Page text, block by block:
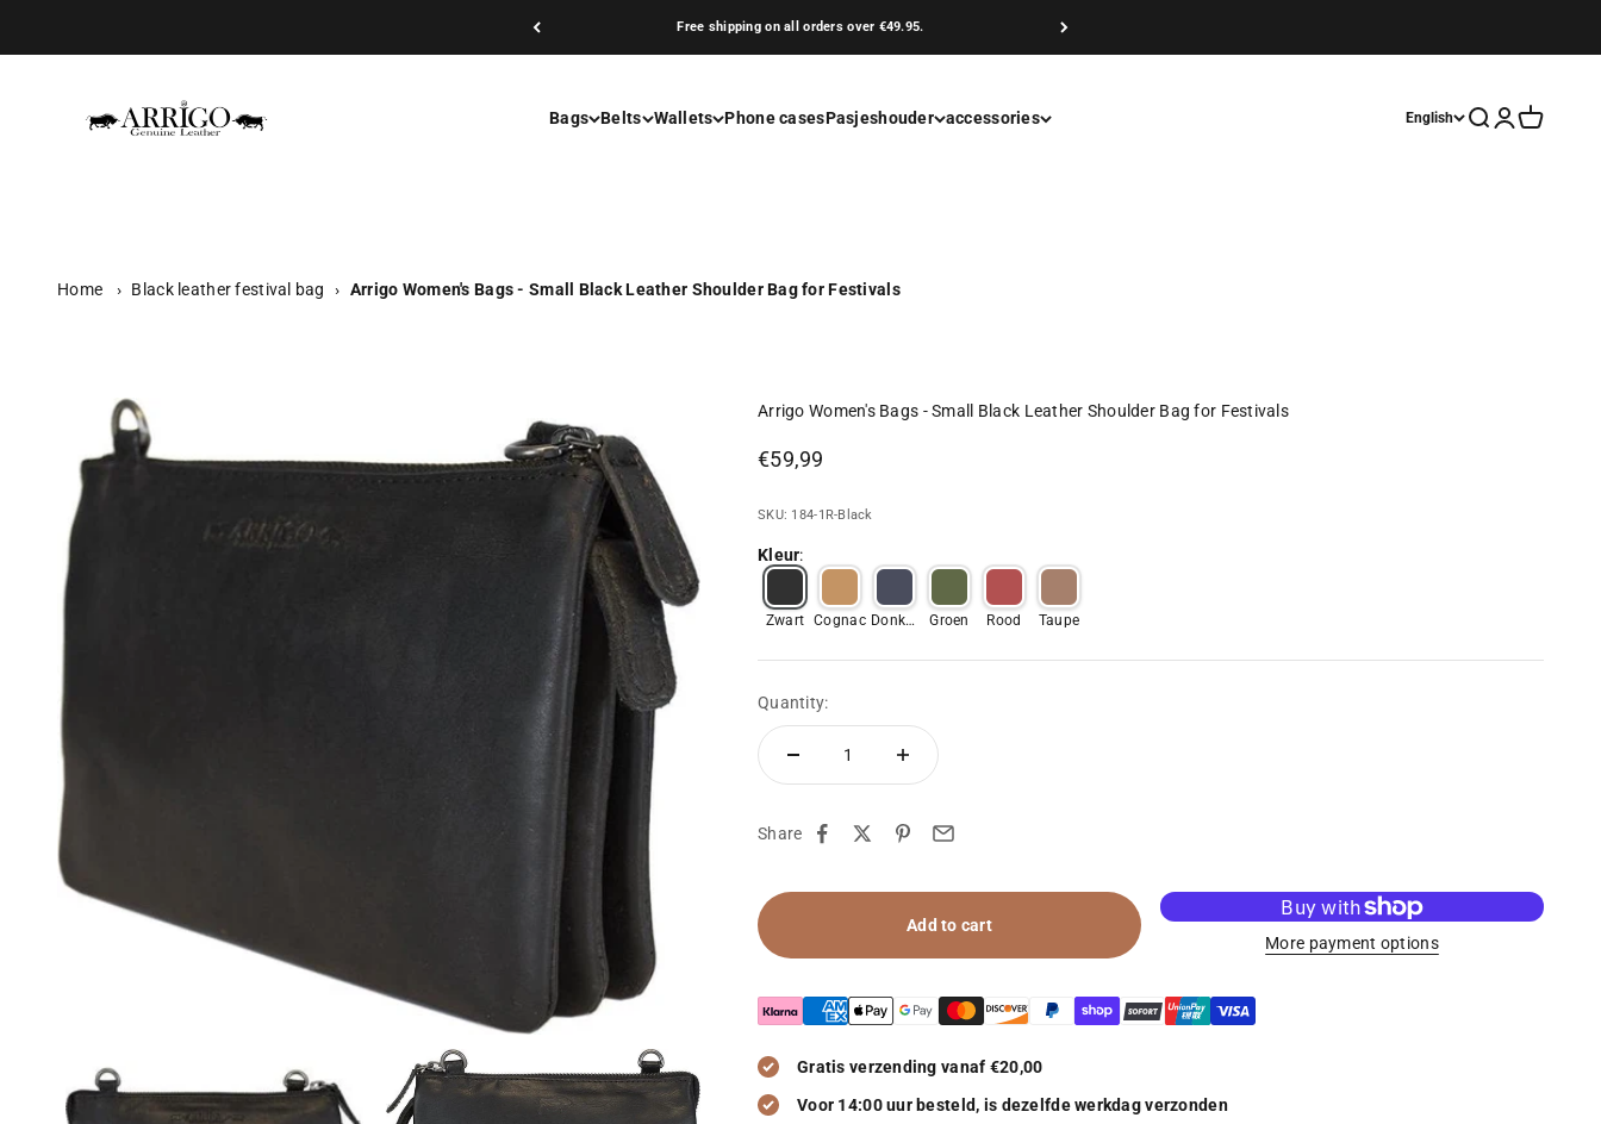
Free shipping on all orders over €49.95.
Bags Belts Wallets Phone casesPasjeshouder accessories English Open search
OpenOpen cart
Home › Black leather festival bag › Arrigo Women's Bags - Small Black Leather Shoulder Bag for Festivals
Arrigo Women's Bags - Small Black Leather Shoulder Bag for Festivals
Sale price
€59,99
SKU: 184-1R-Black
Kleur:
Zwart Cognac Donker
Groen Rood Taupe
Quantity:
Share
Add to cart
More payment options
Gratis verzending vanaf €20,00
Voor 14:00 uur besteld, is dezelfde werkdag verzonden